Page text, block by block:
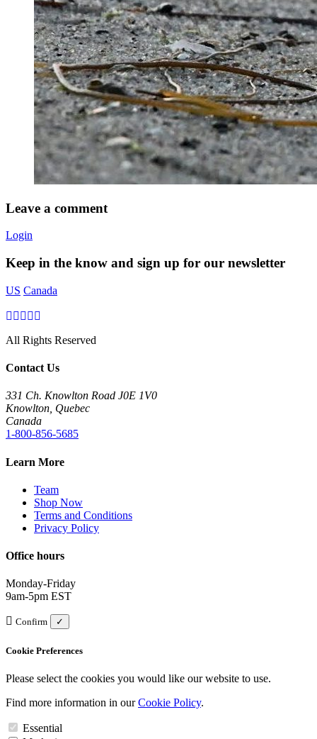
Leave a comment
Login
Keep in the know and sign up for our newsletter
US Canada
All Rights Reserved
Contact Us
331 Ch. Knowlton Road J0E 1V0
Knowlton, Quebec
Canada
1-800-856-5685
Learn More
Team
Shop Now
Terms and Conditions
Privacy Policy
Office hours
Monday-Friday
9am-5pm EST
Confirm ✓
Cookie Preferences
Please select the cookies you would like our website to use.
Find more information in ourCookie Policy.
Essential